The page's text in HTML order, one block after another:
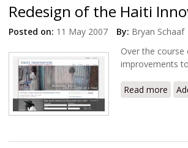
Redesign of the Haiti
Posted on: 11 May 2007 By: Bryan Schaaf
Over the
improvements
Read more